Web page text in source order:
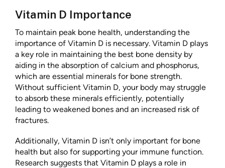
Vitamin D Importance
To maintain peak bone health, understanding the
importance of Vitamin D is necessary. Vitamin D plays
a key role in maintaining the best bone density by
aiding in the absorption of calcium and phosphorus,
which are essential minerals for bone strength.
Without sufficient Vitamin D, your body may struggle
to absorb these minerals efficiently, potentially
leading to weakened bones and an increased risk of
fractures.
Additionally, Vitamin D isn’t only important for bone
health but also for supporting your immune function.
Research suggests that Vitamin D plays a role in